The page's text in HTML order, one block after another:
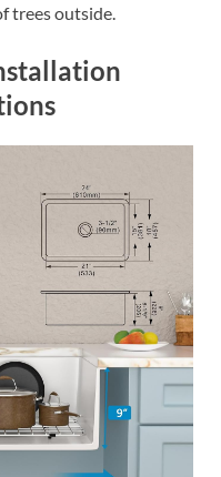
trees outside.